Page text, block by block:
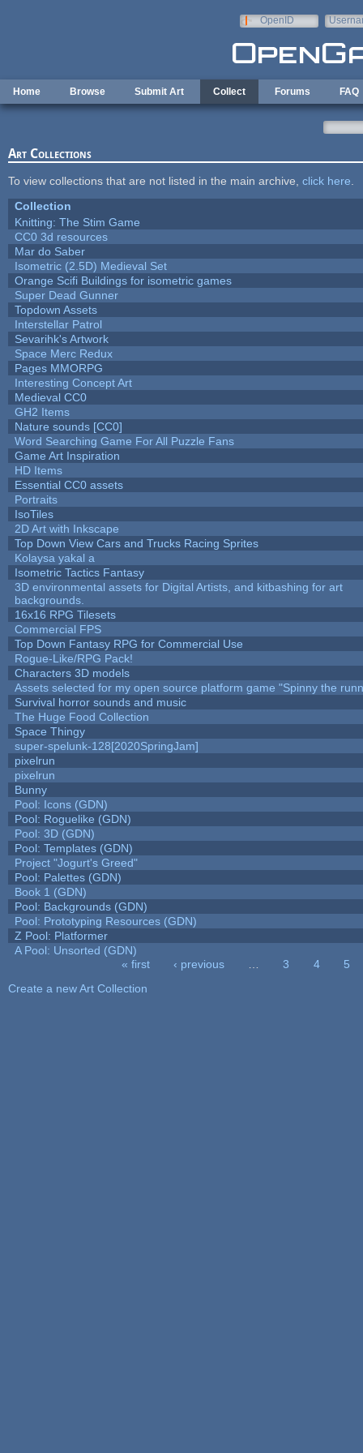
OpenID
Home Browse Submit Art Collect Forums FAQ
Art Collections
To view collections that are not listed in the main archive, click here
Collection
Knitting: The Stim Game
CC0 3d resources
Mar do Saber
Isometric (2.5D) Medieval Set
Orange Scifi Buildings for isometric games
Super Dead Gunner
Topdown Assets
Interstellar Patrol
Sevarihk's Artwork
Space Merc Redux
Pages MMORPG
Interesting Concept Art
Medieval CC0
GH2 Items
Nature sounds [CC0]
Word Searching Game For All Puzzle Fans
Game Art Inspiration
HD Items
Essential CC0 assets
Portraits
IsoTiles
2D Art with Inkscape
Top Down View Cars and Trucks Racing Sprites
Kolaysa yakal a
Isometric Tactics Fantasy
3D environmental assets for Digital Artists, and kitbashing for art
backgrounds.
16x16 RPG Tilesets
Commercial FPS
Top Down Fantasy RPG for Commercial Use
Rogue-Like/RPG Pack!
Characters 3D models
Assets selected for my open source platform game "Spinny the
Survival horror sounds and music
The Huge Food Collection
Space Thingy
super-spelunk-128[2020SpringJam]
pixelrun
pixelrun
Bunny
Pool: Icons (GDN)
Pool: Roguelike (GDN)
Pool: 3D (GDN)
Pool: Templates (GDN)
Project "Jogurt's Greed"
Pool: Palettes (GDN)
Book 1 (GDN)
Pool: Backgrounds (GDN)
Pool: Prototyping Resources (GDN)
Z Pool: Platformer
A Pool: Unsorted (GDN)
« first ‹ previous 3 4
5
Create a new Art Collection